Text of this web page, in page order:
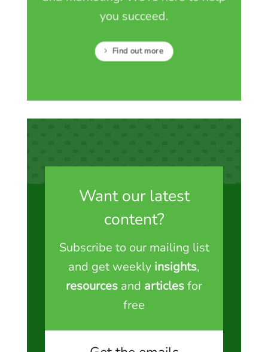
you succeed.
Find out more
Want our latest
content?
Subscribe to our mailing list
and get weekly insights,
resources and articlesfor
free